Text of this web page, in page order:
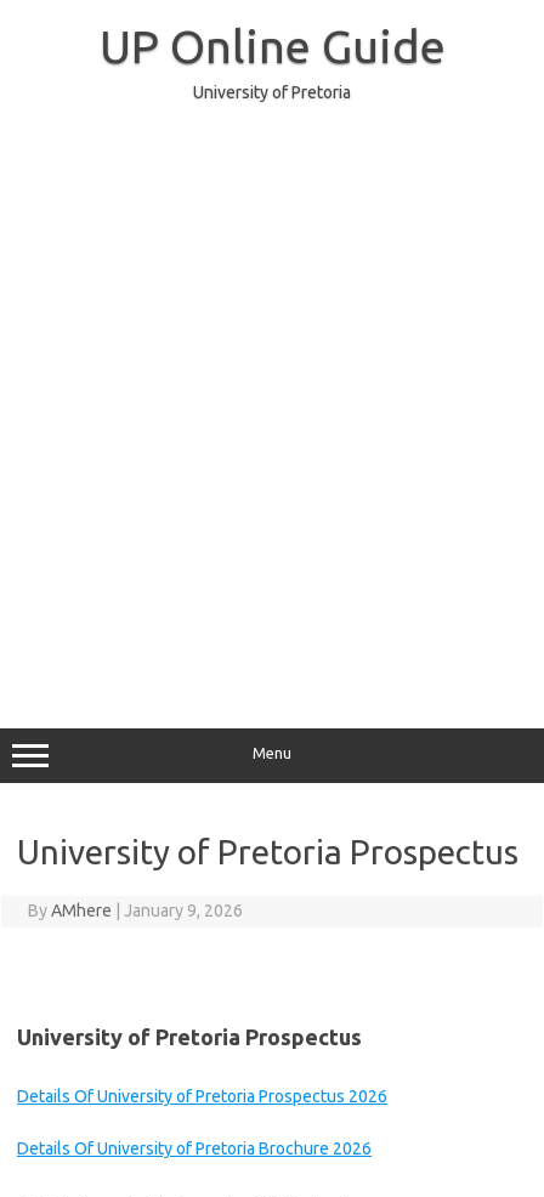
UP Online Guide
University of Pretoria
Menu
University of Pretoria Prospectus
ByAMhere January 9, 2026
University of Pretoria Prospectus
Details Of University of Pretoria Prospectus 2026
Details Of University of Pretoria Brochure 2026